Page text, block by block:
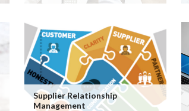
Supplier Relationship
Management